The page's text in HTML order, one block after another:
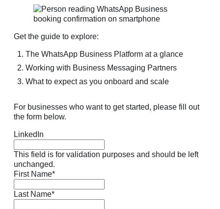
Get the guide to explore:
The WhatsApp Business Platform at a glance
Working with Business Messaging Partners
What to expect as you onboard and scale
For businesses who want to get started, please fill out
the form below.
LinkedIn
This field is for validation purposes and should be left
unchanged.
First Name*
Last Name*